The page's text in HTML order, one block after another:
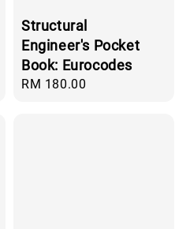
Structural
Engineer's Pocket
Book: Eurocodes
Regular
RM 180.00